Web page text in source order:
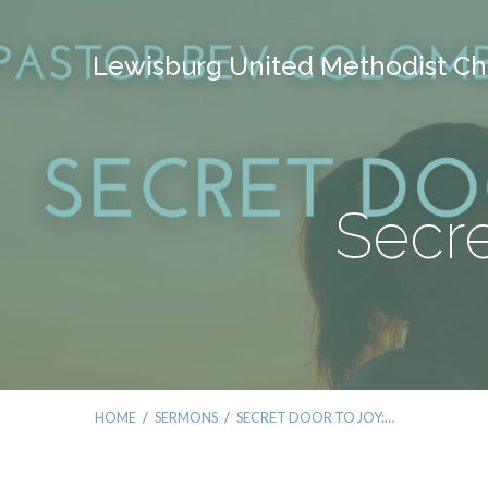
Lewisburg United Methodist
HOME / SERMONS / SECRET DOOR TO JOY:…